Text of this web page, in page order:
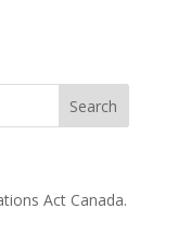
Act Canada.